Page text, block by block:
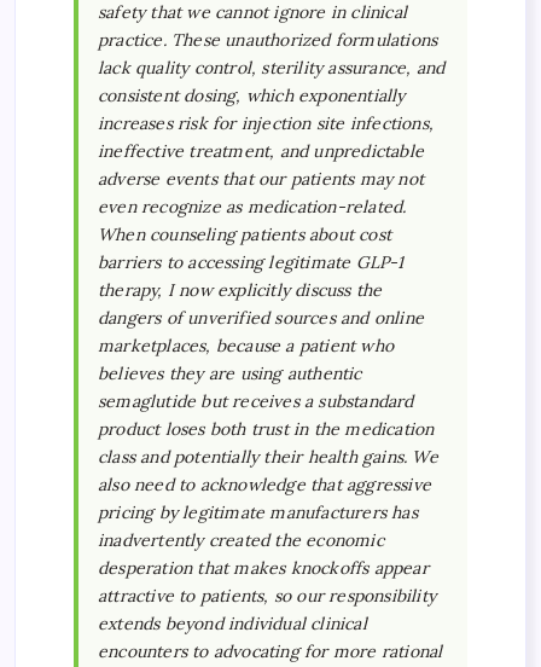
safety that we cannot ignore in clinical
practice. These unauthorized formulations
lack quality control, sterility assurance, and
consistent dosing, which exponentially
increases risk for injection site infections,
ineffective treatment, and unpredictable
adverse events that our patients may not
even recognize as medication-related.
When counseling patients about cost
barriers to accessing legitimate GLP-1
therapy, I now explicitly discuss the
dangers of unverified sources and online
marketplaces, because a patient who
believes they are using authentic
semaglutide but receives a substandard
product loses both trust in the medication
class and potentially their health gains. We
also need to acknowledge that aggressive
pricing by legitimate manufacturers has
inadvertently created the economic
desperation that makes knockoffs appear
attractive to patients, so our responsibility
extends beyond individual clinical
encounters to advocating for more rational